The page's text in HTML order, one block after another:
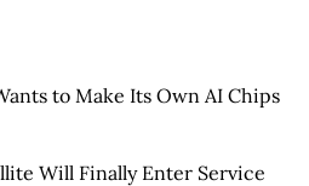
to Make Its Own AI Chips
Will Finally Enter Service